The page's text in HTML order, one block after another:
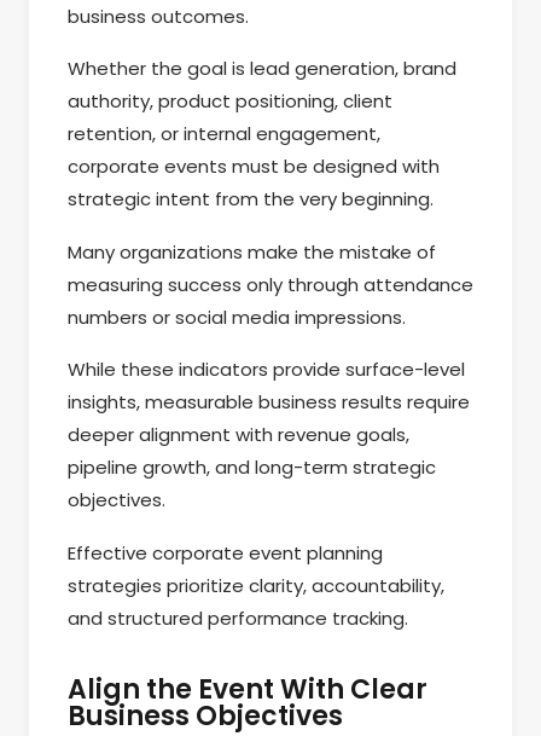
business outcomes.
Whether the goal is lead generation, brand
authority, product positioning, client
retention, or internal engagement,
corporate events must be designed with
strategic intent from the very beginning.
Many organizations make the mistake of
measuring success only through attendance
numbers or social media impressions.
While these indicators provide surface-level
insights, measurable business results require
deeper alignment with revenue goals,
pipeline growth, and long-term strategic
objectives.
Effective corporate event planning
strategies prioritize clarity, accountability,
and structured performance tracking.
Align the Event With Clear
Business Objectives